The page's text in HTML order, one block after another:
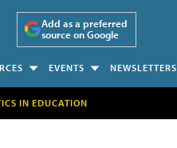
Add as a preferred
source on Google
EVENTS NEWSLETTERS
IN EDUCATION